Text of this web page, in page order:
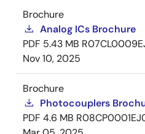
Brochure
Analog ICs Brochure
PDF 5.43 MB
Nov 10, 2025
Brochure
Photocouplers
PDF 4.6 MB